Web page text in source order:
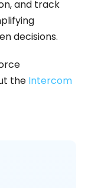
and track
decisions.
the Intercom